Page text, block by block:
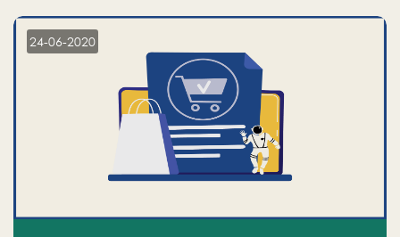
24-06-2020